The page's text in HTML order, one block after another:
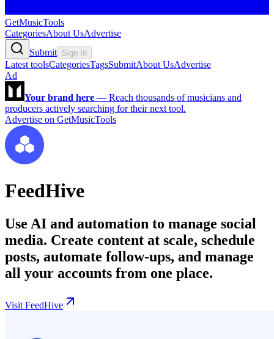
GetMusicTools
CategoriesAbout UsAdvertise
Submit Sign In
Latest toolsCategoriesTagsSubmitAbout UsAdvertise
Ad
Your brand here — Reach thousands of musicians and
producers actively searching for their next tool.
Advertise on GetMusicTools
FeedHive
Use AI and automation to manage social
media. Create content at scale, schedule
posts, automate follow-ups, and manage
all your accounts from one place.
Visit FeedHive